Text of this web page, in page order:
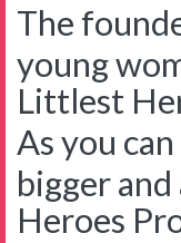
The
young
Littlest
As you
bigger
Heroes